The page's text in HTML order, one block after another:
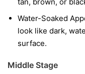
tan, brown, or
Water-Soaked
look like dark,
surface.
Middle Stage